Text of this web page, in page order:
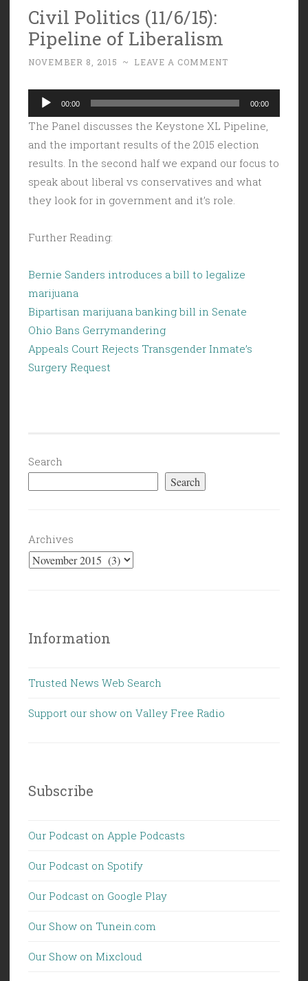
Civil Politics (11/6/15):
Pipeline of Liberalism
NOVEMBER 8, 2015 ~ LEAVE A COMMENT
Audio
Player
00:00 00:00
The Panel discusses the Keystone XL Pipeline,
and the important results of the 2015 election
results. In the second half we expand our focus to
speak about liberal vs conservatives and what
they look for in government and it’s role.
Further Reading:
Bernie Sanders introduces a bill to legalize
marijuana
Bipartisan marijuana banking bill in Senate
Ohio Bans Gerrymandering
Appeals Court Rejects Transgender Inmate’s
Surgery Request
Search
Search
Archives
Information
Trusted News Web Search
Support our show on Valley Free Radio
Subscribe
Our Podcast on Apple Podcasts
Our Podcast on Spotify
Our Podcast on Google Play
Our Show on Tunein.com
Our Show on Mixcloud